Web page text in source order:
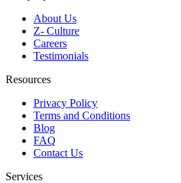
About Us
Z- Culture
Careers
Testimonials
Resources
Privacy Policy
Terms and Conditions
Blog
FAQ
Contact Us
Services